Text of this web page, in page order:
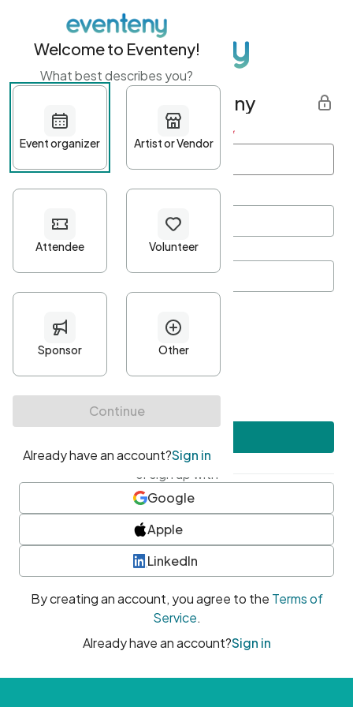
Get started with Eventeny
First name Last name *
Password*
Minimum 10 characters
At least one uppercase character
• At least one number
• At least one special character
or sign up with
Google
Apple
LinkedIn
By creating an account, you agree to the Terms of
Service.
Already have an account?Sign in
Welcome to Eventeny!
What best describes you?